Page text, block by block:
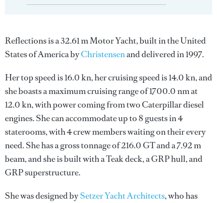
Reflections is a 32.61 m Motor Yacht, built in the United
States of America byChristensenand delivered in 1997.
Her top speed is 16.0 kn, her cruising speed is 14.0 kn, and
she boasts a maximum cruising range of 1700.0 nm at
12.0 kn, with power coming from two Caterpillar diesel
engines. She can accommodate up to 8 guests in 4
staterooms, with 4 crew members waiting on their every
need. She has a gross tonnage of 216.0 GT and a 7.92 m
beam, and she is built with a Teak deck, a GRP hull, and
GRP superstructure.
She was designed bySetzer Yacht Architects, who has